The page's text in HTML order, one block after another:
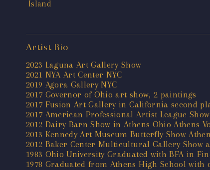
Artist Bio
2023 Laguna Art Gallery Show
2021 NYA Art Center NYC
2019 Agora Gallery NYC
2017 Governor of Ohio art show, 2 paintings
2017 Fusion Art Gallery in California second
2017 American Professional Artist League Show
2012 Dairy Barn Show in Athens Ohio Athens
2013 Kennedy Art Museum Butterfly Show
2012 Baker Center Multicultural Gallery Show
1983 Ohio University Graduated with BFA in
1978 Graduated from Athens High School